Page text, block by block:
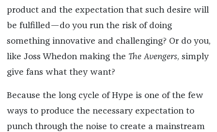
product and the expectation that such desire will
be fulfilled—do you run the risk of doing
something innovative and challenging? Or do you,
like Joss Whedon making the The Avengers, simply
give fans what they want?
Because the long cycle of Hype is one of the few
ways to produce the necessary expectation to
punch through the noise to create a mainstream